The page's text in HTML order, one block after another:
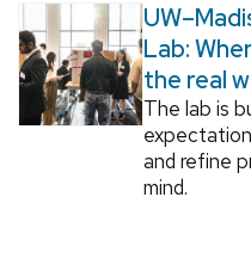
Lab:
the real
The lab is
and refine
mind.